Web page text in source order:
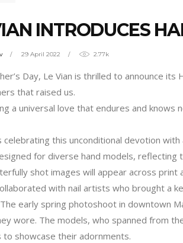
INTRODUCES
29 April 2022 2.77k
Day, Le Vian is thrilled to announce
that raised us.
a universal love that endures and knows
celebrating this unconditional devotion
for diverse hand models,
shot images will appear across
with nail artists who brought a
early spring photoshoot in downtown
wore. The models, who spanned from
to showcase their adornments.